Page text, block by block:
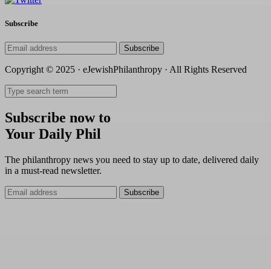
Subscribe
Subscribe
Copyright © 2025 · eJewishPhilanthropy · All Rights Reserved
Subscribe now to
Your Daily Phil
The philanthropy news you need to stay up to date, delivered daily
in a must-read newsletter.
Subscribe